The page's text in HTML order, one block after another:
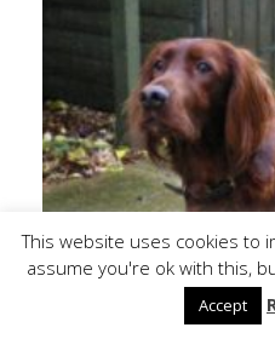
RED
This website uses cookies to
assume you're ok with this,
Accept